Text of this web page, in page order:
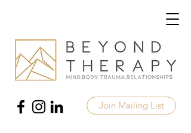
Join Mailing List